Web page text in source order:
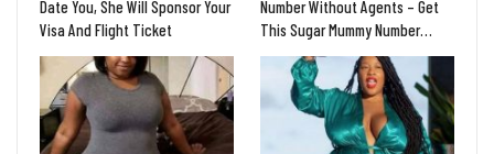
Date You, She Will Sponsor Your
Visa And Flight Ticket
Number Without Agents – Get
This Sugar Mummy Number…